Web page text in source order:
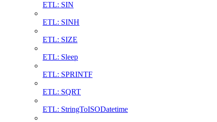
ETL: SIN
ETL: SINH
ETL: SIZE
ETL: Sleep
ETL: SPRINTF
ETL: SQRT
ETL: StringToISODatetime